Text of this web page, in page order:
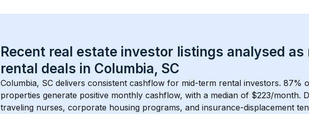
Recent real estate investor listings analysed as
rental deals in Columbia, SC
Columbia, SC delivers consistent cashflow for mid-term rental investors. 87%
properties generate positive monthly cashflow, with a median of $223/month.
traveling nurses, corporate housing programs, and insurance-displacement